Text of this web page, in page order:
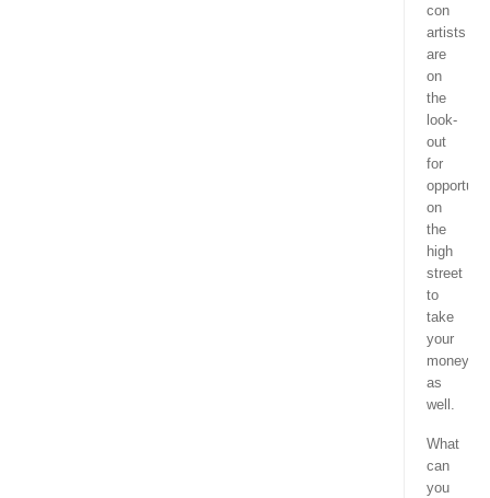
con
artists
are
on
the
look-
out
for
on
the
high
street
to
take
your
money
as
well.
What
can
you